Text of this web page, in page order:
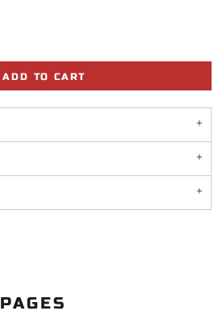
ADD TO CART
PAGES